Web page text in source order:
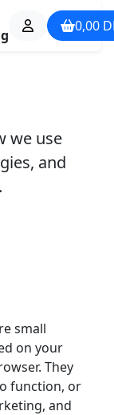
0,00
we use
and
small
on your
They
function, or
and